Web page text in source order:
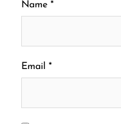
Name *
Email *